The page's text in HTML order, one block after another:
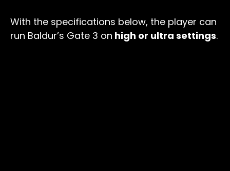
With the specifications below, the player can
run Baldur’s Gate 3 on high or ultra settings.